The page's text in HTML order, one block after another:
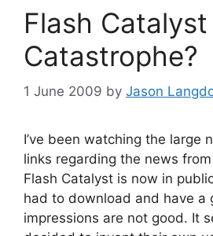
Flash
Catastrophe?
1 June 2009 by Jason
I’ve been watching the large
links regarding the news
Flash Catalyst is now in
had to download and have a
impressions are not good. It